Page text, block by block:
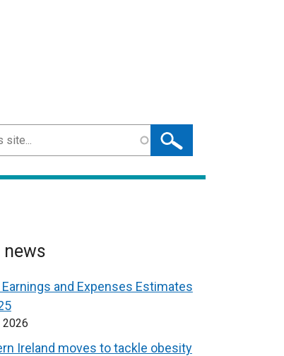
news
Earnings and Expenses Estimates
2026
Ireland moves to tackle obesity